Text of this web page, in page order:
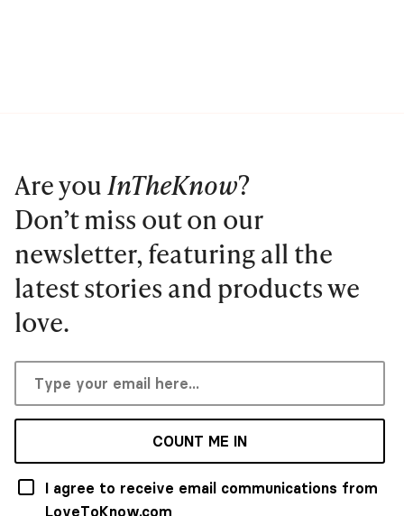
Are youInTheKnow?
Don’t miss out on our
newsletter, featuring all the
latest stories and products we
love.
COUNT ME IN
I agree to receive email communications from
LoveToKnow.com